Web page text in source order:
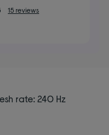
15 reviews
rate: 240 Hz